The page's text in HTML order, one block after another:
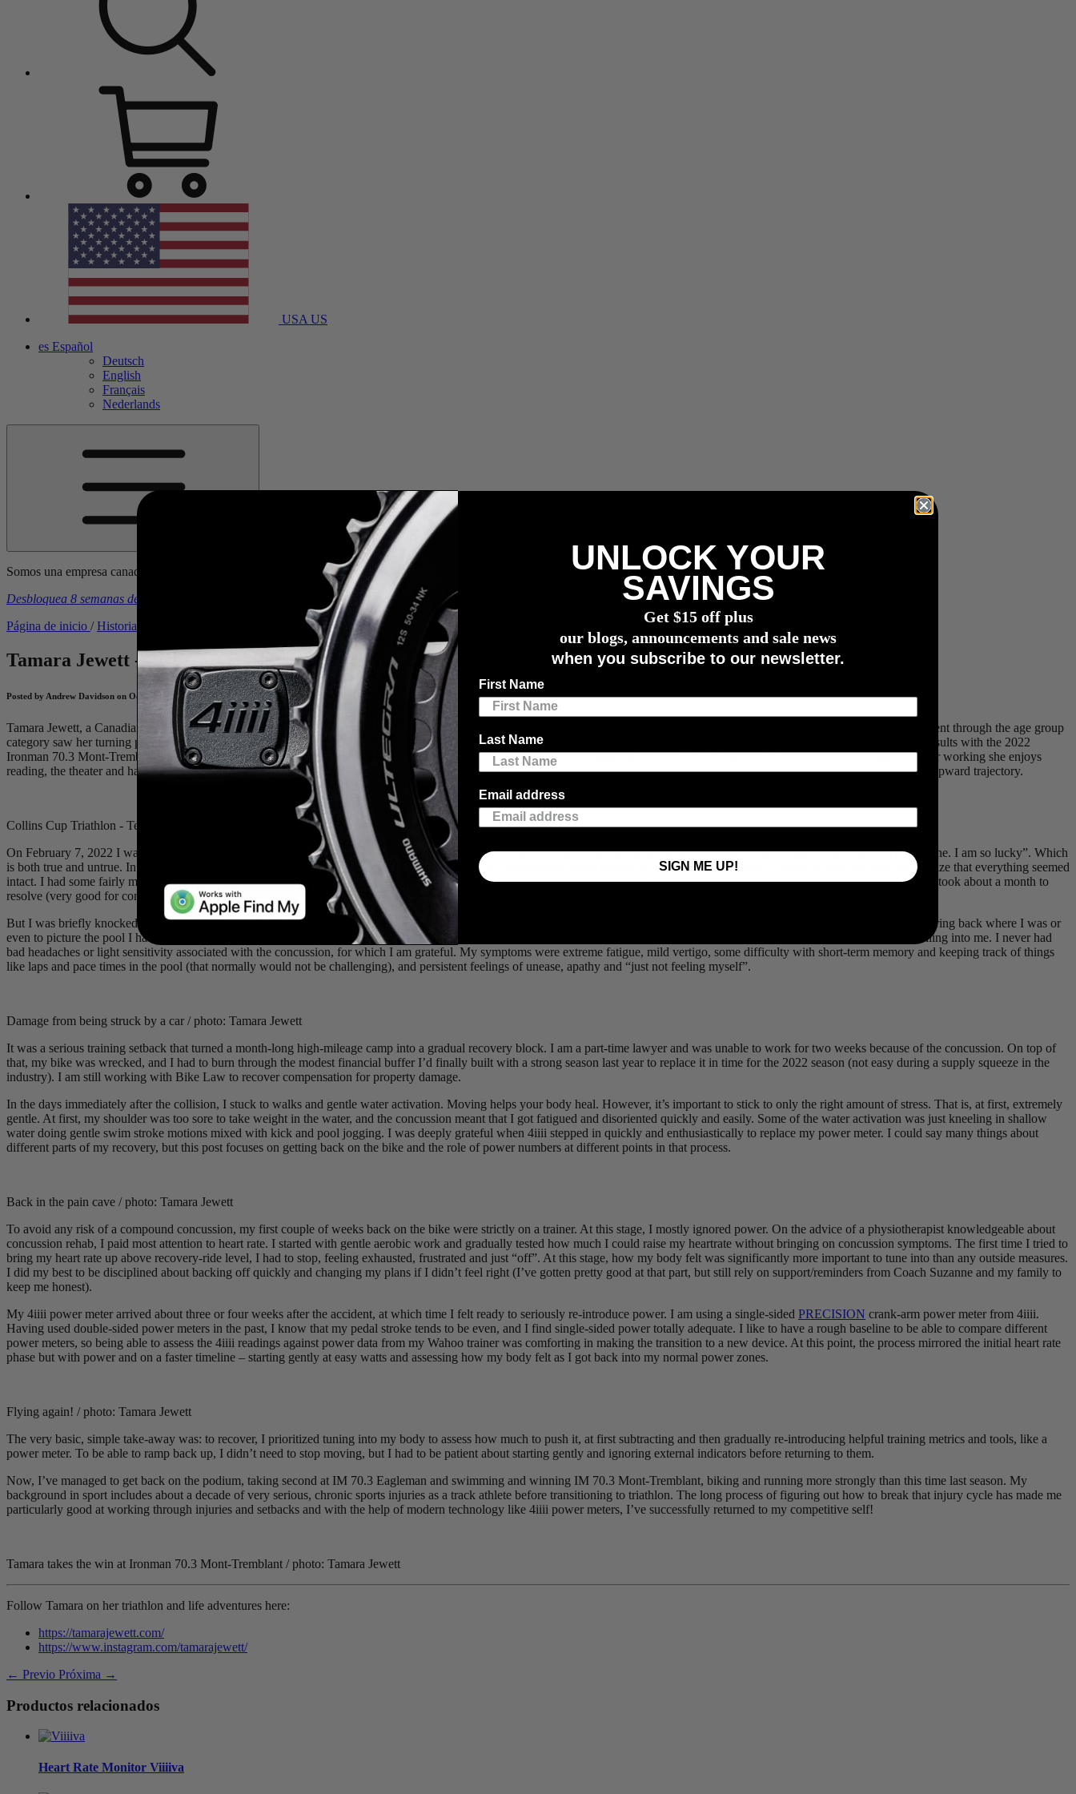
USA US
es Español
Deutsch
English
Français
Nederlands
Somos una empresa canadiense. Los precios incluyen todos los aranceles, impuestos y gastos de aduana.
Desbloquea 8 semanas de planes de entrenamiento gratuitos
con la compra de un potenciómetro
Página de inicio / Historias Tamara Jewett - Powering Back to the Podium
Tamara Jewett - Powering Back to the Podium
Posted by Andrew Davidson on October 28, 2022
Tamara Jewett, a Canadian professional triathlete, comes from a background in high-performance middle distance track, which she transitioned from in 2017 due to injury. Her rapid ascent through the age group
category saw her turning pro in 2019 and taking her first Ironman win at the 2021 Timberman 70.3. Tamara has added several podiums and another victory to her ever-growing list of results with the 2022
Ironman 70.3 Mont-Tremblant. She impressively balances her athletic career with her work as a part-time junior tax associate at Torys LLP, in Toronto. When she’s not training, racing or working she enjoys
reading, the theater and hanging out with her husband and cat. She was kind enough to share with us some details of her comeback from a dramatic event that had recently derailed her upward trajectory.
Collins Cup Triathlon - Team International / photo: @professionaltriathletesorg
On February 7, 2022 I was hit by a car while cycling in Tucson, Arizona. Whenever someone asks about it now, I find myself saying quickly and a little dismissively, “Yes, I’m totally fine. I am so lucky”. Which
is both true and untrue. In the scheme of car/cyclist collisions, I am extremely lucky, and it was an indescribably good feeling in the ambulance to slowly check in with my body and realize that everything seemed
intact. I had some fairly minor cuts (steri strips not stitches), a bad shoulder sprain (clearing up four months later but that I have mostly been able to swim through), and a concussion that took about a month to
resolve (very good for concussions).
But I was briefly knocked out and woke up completely disoriented in the ambulance (my first memory is of a paramedic saying, “She thinks she’s in Florida!”). It took quite a while to bring back where I was or
even to picture the pool I had been swimming in every morning that week. I still have no memory of the accident other than one moment of pure anger as I registered that a car was pulling into me. I never had
bad headaches or light sensitivity associated with the concussion, for which I am grateful. My symptoms were extreme fatigue, mild vertigo, some difficulty with short-term memory and keeping track of things
like laps and pace times in the pool (that normally would not be challenging), and persistent feelings of unease, apathy and “just not feeling myself”.
Damage from being struck by a car / photo: Tamara Jewett
It was a serious training setback that turned a month-long high-mileage camp into a gradual recovery block. I am a part-time lawyer and was unable to work for two weeks because of the concussion. On top of
that, my bike was wrecked, and I had to burn through the modest financial buffer I’d finally built with a strong season last year to replace it in time for the 2022 season (not easy during a supply squeeze in the
industry). I am still working with Bike Law to recover compensation for property damage.
In the days immediately after the collision, I stuck to walks and gentle water activation. Moving helps your body heal. However, it’s important to stick to only the right amount of stress. That is, at first, extremely
gentle. At first, my shoulder was too sore to take weight in the water, and the concussion meant that I got fatigued and disoriented quickly and easily. Some of the water activation was just kneeling in shallow
water doing gentle swim stroke motions mixed with kick and pool jogging. I was deeply grateful when 4iiii stepped in quickly and enthusiastically to replace my power meter. I could say many things about
different parts of my recovery, but this post focuses on getting back on the bike and the role of power numbers at different points in that process.
Back in the pain cave / photo: Tamara Jewett
To avoid any risk of a compound concussion, my first couple of weeks back on the bike were strictly on a trainer. At this stage, I mostly ignored power. On the advice of a physiotherapist knowledgeable about
concussion rehab, I paid most attention to heart rate. I started with gentle aerobic work and gradually tested how much I could raise my heartrate without bringing on concussion symptoms. The first time I tried to
bring my heart rate up above recovery-ride level, I had to stop, feeling exhausted, frustrated and just “off”. At this stage, how my body felt was significantly more important to tune into than any outside measures.
I did my best to be disciplined about backing off quickly and changing my plans if I didn’t feel right (I’ve gotten pretty good at that part, but still rely on support/reminders from Coach Suzanne and my family to
keep me honest).
My 4iiii power meter arrived about three or four weeks after the accident, at which time I felt ready to seriously re-introduce power. I am using a single-sided PRECISION crank-arm power meter from 4iiii.
Having used double-sided power meters in the past, I know that my pedal stroke tends to be even, and I find single-sided power totally adequate. I like to have a rough baseline to be able to compare different
power meters, so being able to assess the 4iiii readings against power data from my Wahoo trainer was comforting in making the transition to a new device. At this point, the process mirrored the initial heart rate
phase but with power and on a faster timeline – starting gently at easy watts and assessing how my body felt as I got back into my normal power zones.
Flying again! / photo: Tamara Jewett
The very basic, simple take-away was: to recover, I prioritized tuning into my body to assess how much to push it, at first subtracting and then gradually re-introducing helpful training metrics and tools, like a
power meter. To be able to ramp back up, I didn’t need to stop moving, but I had to be patient about starting gently and ignoring external indicators before returning to them.
Now, I’ve managed to get back on the podium, taking second at IM 70.3 Eagleman and swimming and winning IM 70.3 Mont-Tremblant, biking and running more strongly than this time last season. My
background in sport includes about a decade of very serious, chronic sports injuries as a track athlete before transitioning to triathlon. The long process of figuring out how to break that injury cycle has made me
particularly good at working through injuries and setbacks and with the help of modern technology like 4iiii power meters, I’ve successfully returned to my competitive self!
Tamara takes the win at Ironman 70.3 Mont-Tremblant / photo: Tamara Jewett
Follow Tamara on her triathlon and life adventures here:
https://tamarajewett.com/
https://www.instagram.com/tamarajewett/
← Previo Próxima →
Productos relacionados
Heart Rate Monitor Viiiiva
UNLOCK YOUR
SAVINGS
Get $15 off plus
our blogs, announcements and sale news
when you subscribe to our newsletter.
First Name
Last Name
Email address
SIGN ME UP!